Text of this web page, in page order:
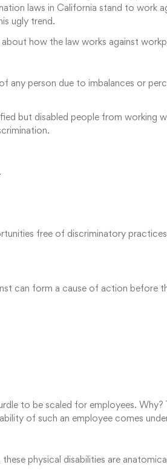
laws in California stand to work
ugly trend.
how the law works against
person due to imbalances or
but disabled people from
free of discriminatory
can form a cause of action before
to be scaled for employees.
of such an employee comes
physical disabilities are